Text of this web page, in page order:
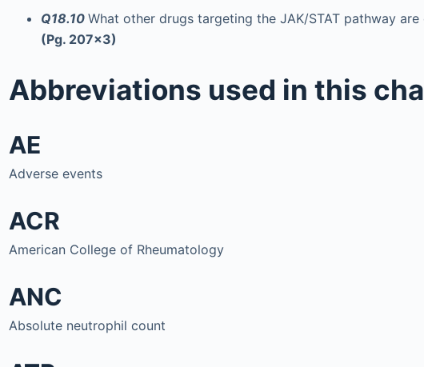
Q18.10 What other drugs targeting the JAK/STAT pathway
(Pg. 207x3)
Abbreviations used in this
AE
Adverse events
ACR
American College of Rheumatology
ANC
Absolute neutrophil count